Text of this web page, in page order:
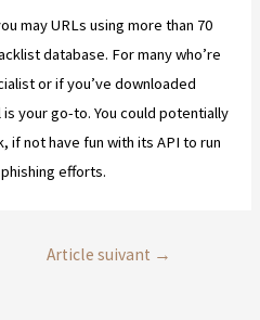
may URLs using more than 70
database. For many who’re
or if you’ve downloaded
your go-to. You could potentially
if not have fun with its API to run
efforts.
Article suivant →